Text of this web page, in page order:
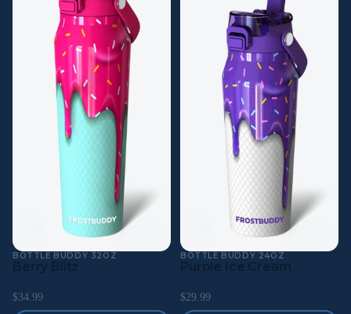
BOTTLE BUDDY 32OZ
Berry Blitz
$34.99
BOTTLE BUDDY 24OZ
Purple Ice Cream
$29.99